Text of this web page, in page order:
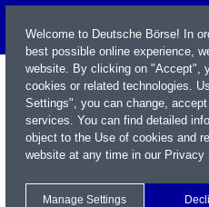
Welcome to Deutsche Börse! In
best possible online experience,
website. By clicking on "Accept",
cookies or related technologies.
Settings", you can change,
services. You can find detailed
object to the Use of cookies and
website at any time in our Privacy
Manage Settings